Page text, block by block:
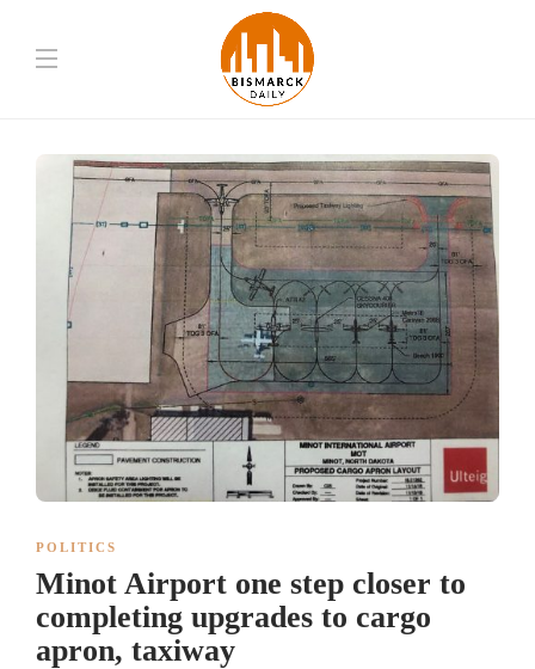
POLITICS
Minot Airport one step closer to
completing upgrades to cargo
apron, taxiway